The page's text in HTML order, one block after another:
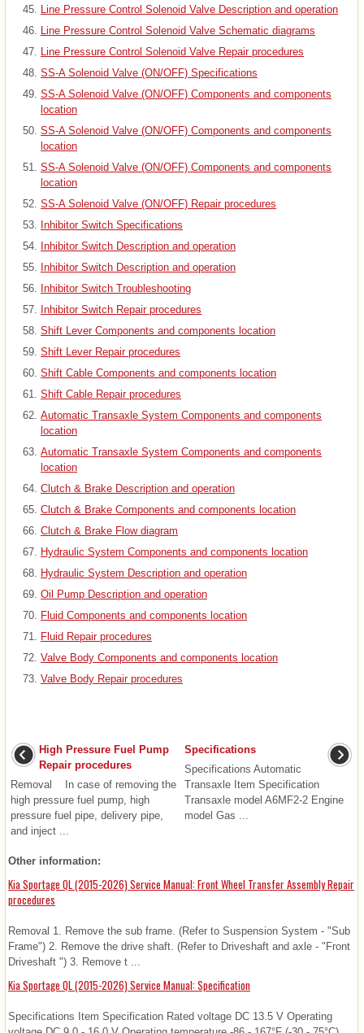
Line Pressure Control Solenoid Valve Description and operation
Line Pressure Control Solenoid Valve Schematic diagrams
Line Pressure Control Solenoid Valve Repair procedures
SS-A Solenoid Valve (ON/OFF) Specifications
SS-A Solenoid Valve (ON/OFF) Components and components
location
SS-A Solenoid Valve (ON/OFF) Components and components
location
SS-A Solenoid Valve (ON/OFF) Components and components
location
SS-A Solenoid Valve (ON/OFF) Repair procedures
Inhibitor Switch Specifications
Inhibitor Switch Description and operation
Inhibitor Switch Description and operation
Inhibitor Switch Troubleshooting
Inhibitor Switch Repair procedures
Shift Lever Components and components location
Shift Lever Repair procedures
Shift Cable Components and components location
Shift Cable Repair procedures
Automatic Transaxle System Components and components
location
Automatic Transaxle System Components and components
location
Clutch & Brake Description and operation
Clutch & Brake Components and components location
Clutch & Brake Flow diagram
Hydraulic System Components and components location
Hydraulic System Description and operation
Oil Pump Description and operation
Fluid Components and components location
Fluid Repair procedures
Valve Body Components and components location
Valve Body Repair procedures
High Pressure Fuel Pump
Repair procedures
Removal In case of removing the
high pressure fuel pump, high
pressure fuel pipe, delivery pipe,
and inject ...
Specifications
Specifications Automatic
Transaxle Item Specification
Transaxle model A6MF2-2 Engine
model Gas ...
Other information:
Kia Sportage QL (2015-2026) Service Manual: Front Wheel Transfer Assembly Repair
procedures
Removal 1. Remove the sub frame. (Refer to Suspension System - "Sub
Frame") 2. Remove the drive shaft. (Refer to Driveshaft and axle - "Front
Driveshaft ") 3. Remove t ...
Kia Sportage QL (2015-2026) Service Manual: Specification
Specifications Item Specification Rated voltage DC 13.5 V Operating